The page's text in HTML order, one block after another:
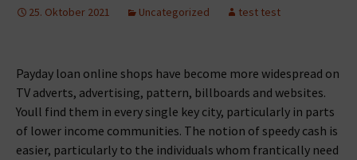
25. Oktober 2021 Uncategorized test test
Payday loan online shops have become more widespread on
TV adverts, advertising, pattern, billboards and websites.
Youll find them in every single key city, particularly in parts
of lower income communities. The notion of speedy cash is
easier, particularly to the individuals whom frantically need